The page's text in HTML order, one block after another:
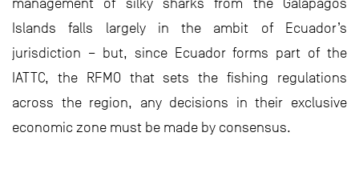
Islands falls largely in the ambit of Ecuador’s
jurisdiction – but, since Ecuador forms part of the
IATTC, the RFMO that sets the fishing regulations
across the region, any decisions in their exclusive
economic zone must be made by consensus.